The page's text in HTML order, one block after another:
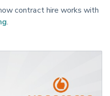
contract hire works with
.